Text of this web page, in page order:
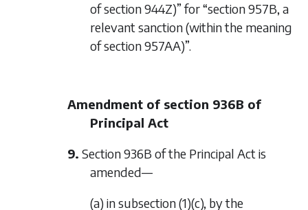
of section 944Z)” for “section 957B, a
relevant sanction (within the meaning
of section 957AA)”.
Amendment of section 936B of
Principal Act
9. Section 936B of the Principal Act is
amended—
(a) in subsection (1)(c), by the